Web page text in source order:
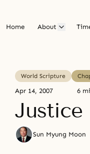
Home About
World Scripture
Apr 14, 2007 6
Justice
Sun Myung Moon